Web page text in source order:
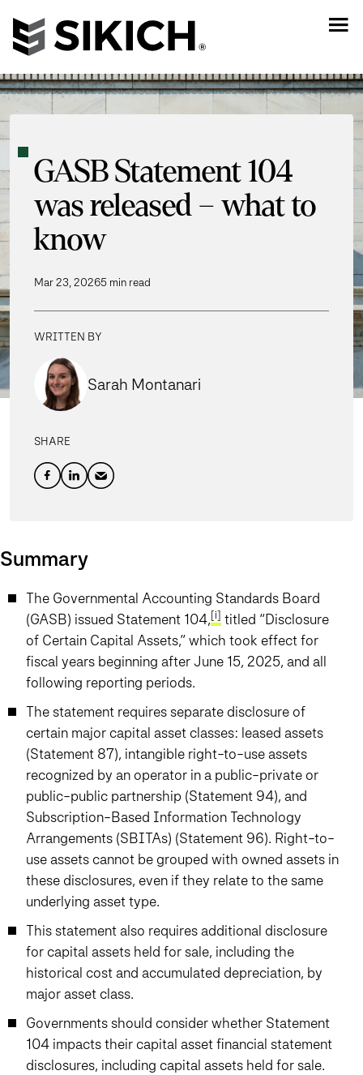
GASB Statement 104
was released – what to
know
Mar 23, 20265 min read
WRITTEN BY
Sarah Montanari
SHARE
Summary
The Governmental Accounting Standards Board
(GASB) issued Statement 104, [i] titled “Disclosure
of Certain Capital Assets,” which took effect for
fiscal years beginning after June 15, 2025, and all
following reporting periods.
The statement requires separate disclosure of
certain major capital asset classes: leased assets
(Statement 87), intangible right-to-use assets
recognized by an operator in a public-private or
public-public partnership (Statement 94), and
Subscription-Based Information Technology
Arrangements (SBITAs) (Statement 96). Right-to-
use assets cannot be grouped with owned assets in
these disclosures, even if they relate to the same
underlying asset type.
This statement also requires additional disclosure
for capital assets held for sale, including the
historical cost and accumulated depreciation, by
major asset class.
Governments should consider whether Statement
104 impacts their capital asset financial statement
disclosures, including capital assets held for sale.